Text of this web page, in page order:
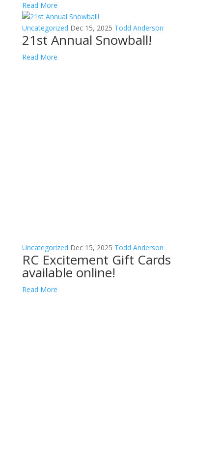
Read More
Uncategorized Dec 15, 2025 Todd Anderson
21st Annual Snowball!
Read More
Uncategorized Dec 15, 2025 Todd Anderson
RC Excitement Gift Cards
available online!
Read More